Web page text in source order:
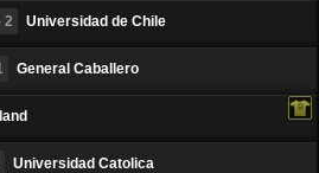
2 Universidad de Chile
General Caballero
Universidad Catolica